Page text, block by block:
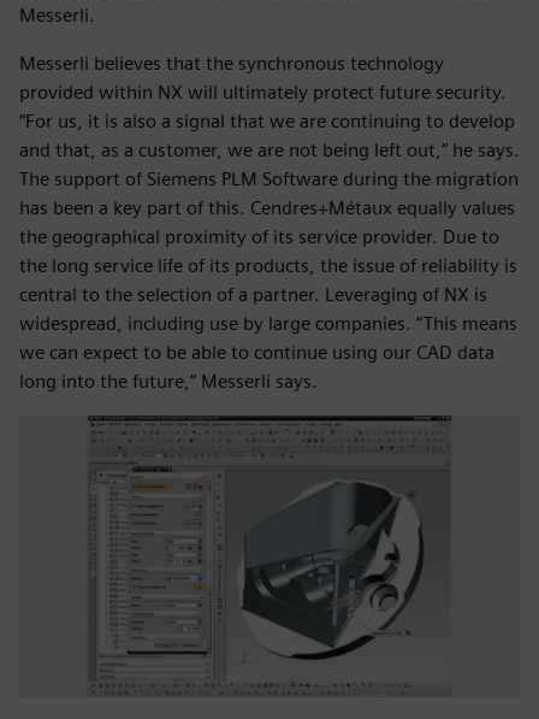
Messerli.
Messerli believes that the synchronous technology
provided within NX will ultimately protect future security.
“For us, it is also a signal that we are continuing to develop
and that, as a customer, we are not being left out,” he says.
The support of Siemens PLM Software during the migration
has been a key part of this. Cendres+Métaux equally values
the geographical proximity of its service provider. Due to
the long service life of its products, the issue of reliability is
central to the selection of a partner. Leveraging of NX is
widespread, including use by large companies. “This means
we can expect to be able to continue using our CAD data
long into the future,” Messerli says.